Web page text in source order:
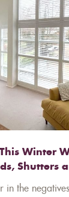
Winter
Shutters
in the